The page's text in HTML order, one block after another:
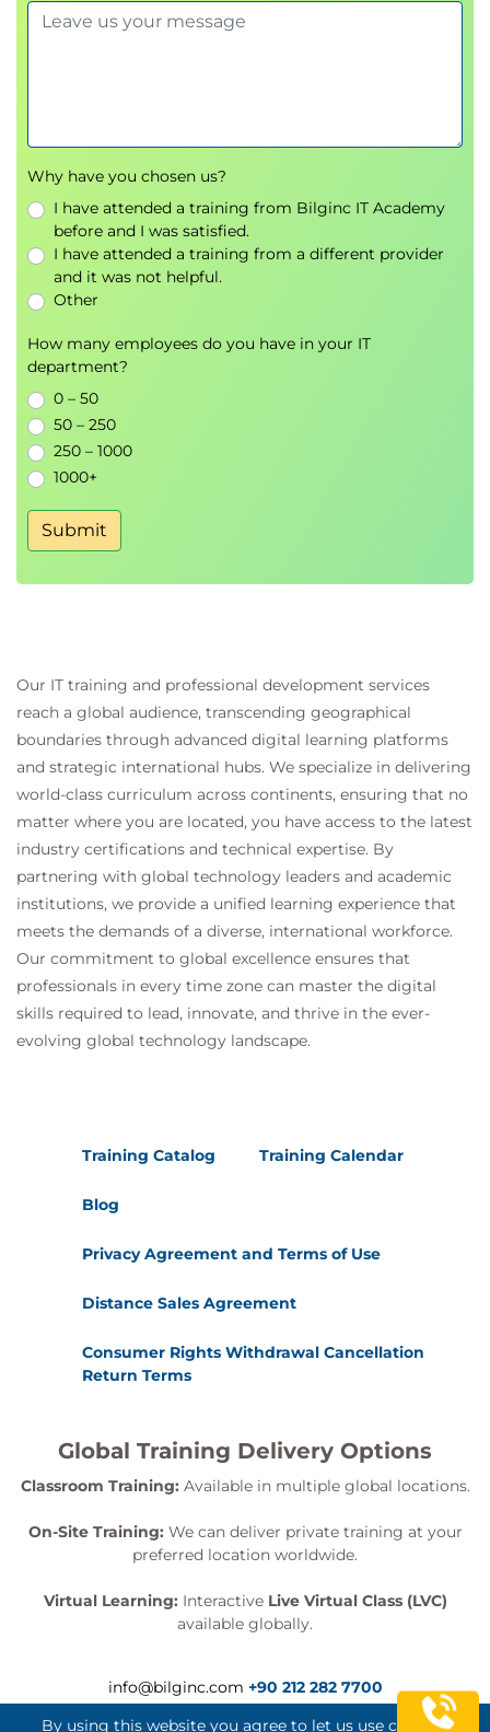
Planning and reasoning
Practical Lab
Building an enterprise AI assistant
Implementing autonomous workflows
Module 4 – Enterprise Knowledge
Integration
information and external systems.
Topics
Retrieval-Augmented Generation
Enterprise knowledge repositories
Vector search concepts
Context enrichment
Building an AI knowledge assistant
Connecting enterprise data sources
Module 5 – Conversational and
Multimodal AI
Participants develop intelligent applications
capable of understanding multiple forms of input.
Topics
Conversational AI design
Natural language understanding
Text generation
Image analysis
Practical Lab
Analysing documents and images
Module 6 – Deploying AI Solutions on
This module focuses on operationalising AI
Topics
Model serving
API management
Performance optimisation
Monitoring and logging
Deploying an AI application to Azure
Why have you chosen us?
I have attended a training from Bilginc IT Academy
before and I was satisfied.
I have attended a training from a different provider
and it was not helpful.
Other
How many employees do you have in your IT
department?
0 – 50
50 – 250
250 – 1000
1000+
Submit
Our IT training and professional development services
reach a global audience, transcending geographical
boundaries through advanced digital learning platforms
and strategic international hubs. We specialize in delivering
world-class curriculum across continents, ensuring that no
matter where you are located, you have access to the latest
industry certifications and technical expertise. By
partnering with global technology leaders and academic
institutions, we provide a unified learning experience that
meets the demands of a diverse, international workforce.
Our commitment to global excellence ensures that
professionals in every time zone can master the digital
skills required to lead, innovate, and thrive in the ever-
evolving global technology landscape.
Training Catalog Training Calendar
Blog
Privacy Agreement and Terms of Use
Distance Sales Agreement
Consumer Rights Withdrawal Cancellation
Return Terms
Global Training Delivery Options
Classroom Training: Available in multiple global locations.
On-Site Training: We can deliver private training at your
preferred location worldwide.
Virtual Learning: Interactive Live Virtual Class (LVC)
available globally.
info@bilginc.com +90 212 282 7700
By using this website you agree to let us use cookies.